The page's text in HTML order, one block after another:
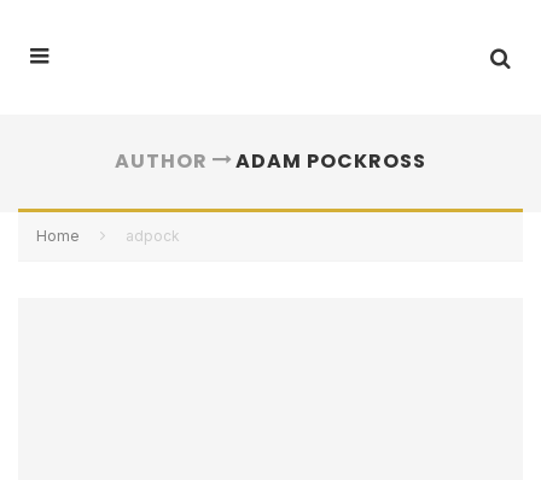
AUTHOR ADAM POCKROSS
Home adpock